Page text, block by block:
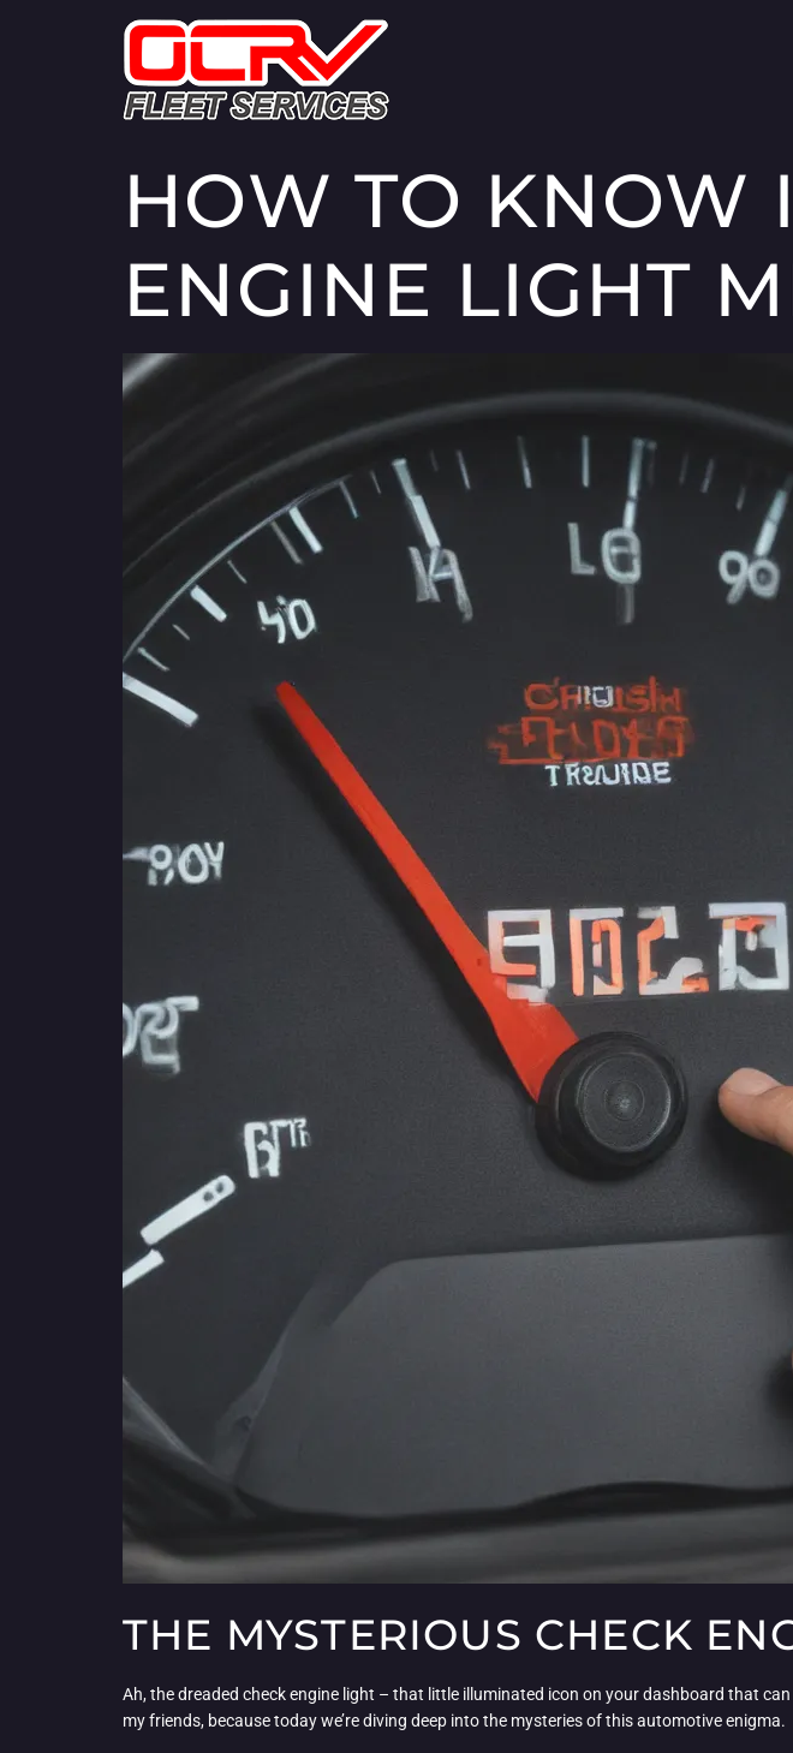
HOW TO KNOW
ENGINE LIGHT
THE MYSTERIOUS CHECK
Ah, the dreaded check engine light – that little illuminated icon on your dashboard that
my friends, because today we’re diving deep into the mysteries of this automotive enigma.